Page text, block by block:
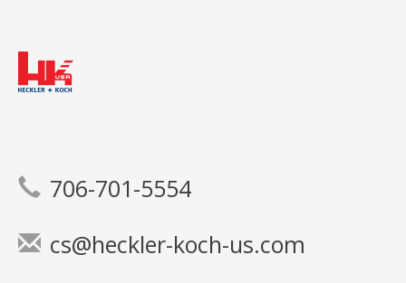
706-701-5554
cs@heckler-koch-us.com